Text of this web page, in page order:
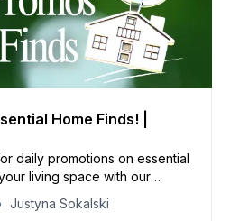
Home Finds! |
daily promotions on essential
living space with our
create your dream home
Justyna Sokalski